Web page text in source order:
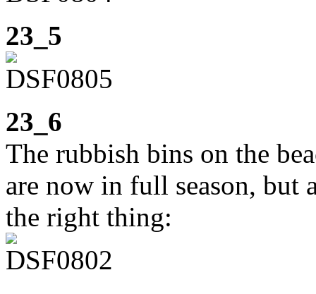
23_5
23_6
The rubbish bins on the
are now in full season, but
the right thing: